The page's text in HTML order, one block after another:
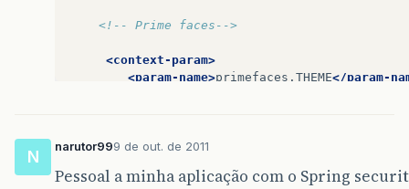
<!-- Prime faces-->
<context-param>
<param-name>primefaces.THEME</param-
<servlet>
<servlet-class>
N
narutor999 de out. de 2011
Pessoal a minha aplicação com o Spring